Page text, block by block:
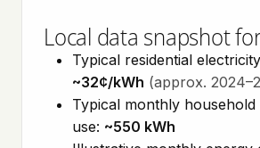
Local data snapshot
Typical residential
~32¢/kWh (approx.
Typical monthly household
use: ~550 kWh